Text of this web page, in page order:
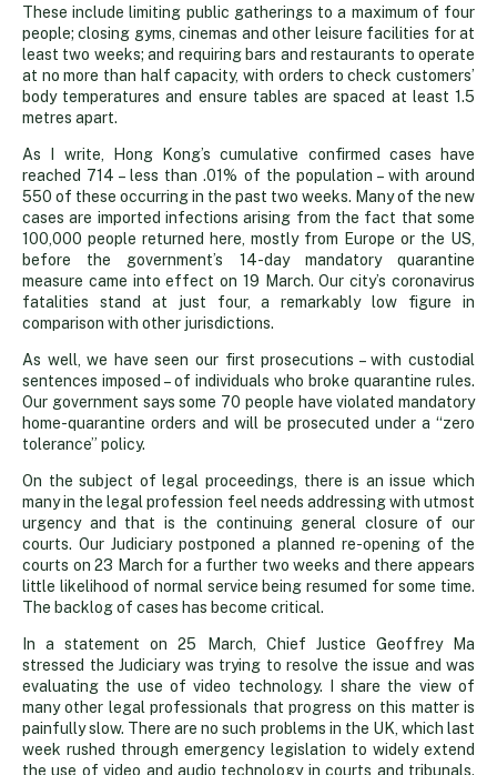
tighter
restrictions
in
Hong
Kong
These include limiting public gatherings to a maximum of four
people; closing gyms, cinemas and other leisure facilities for at
least two weeks; and requiring bars and restaurants to operate
at no more than half capacity, with orders to check customers’
body temperatures and ensure tables are spaced at least 1.5
metres apart.
As I write, Hong Kong’s cumulative confirmed cases have
reached 714 – less than .01% of the population – with around
550 of these occurring in the past two weeks. Many of the new
cases are imported infections arising from the fact that some
100,000 people returned here, mostly from Europe or the US,
before the government’s 14-day mandatory quarantine
measure came into effect on 19 March. Our city’s coronavirus
fatalities stand at just four, a remarkably low figure in
comparison with other jurisdictions.
As well, we have seen our first prosecutions – with custodial
sentences imposed – of individuals who broke quarantine rules.
Our government says some 70 people have violated mandatory
home-quarantine orders and will be prosecuted under a “zero
tolerance” policy.
On the subject of legal proceedings, there is an issue which
many in the legal profession feel needs addressing with utmost
urgency and that is the continuing general closure of our
courts. Our Judiciary postponed a planned re-opening of the
courts on 23 March for a further two weeks and there appears
little likelihood of normal service being resumed for some time.
The backlog of cases has become critical.
In a statement on 25 March, Chief Justice Geoffrey Ma
stressed the Judiciary was trying to resolve the issue and was
evaluating the use of video technology. I share the view of
many other legal professionals that progress on this matter is
painfully slow. There are no such problems in the UK, which last
week rushed through emergency legislation to widely extend
the use of video and audio technology in courts and tribunals.